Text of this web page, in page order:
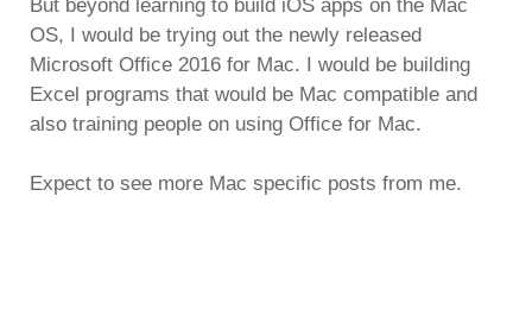
But beyond learning to build iOS apps on the Mac
OS, I would be trying out the newly released
Microsoft Office 2016 for Mac. I would be building
Excel programs that would be Mac compatible and
also training people on using Office for Mac.
Expect to see more Mac specific posts from me.